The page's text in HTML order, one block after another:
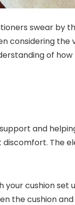
swear by
considering the
of
and
discomfort. The
cushion set
the cushion